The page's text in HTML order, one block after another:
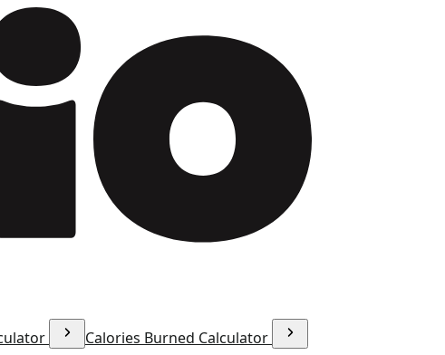
Calories Burned Calculator